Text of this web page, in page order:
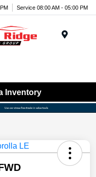
Service 08:00 AM - 05:00 PM
Inventory